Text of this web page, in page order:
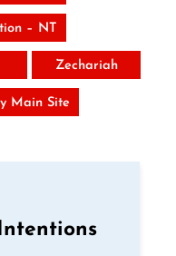
– NT
Zechariah
Main Site